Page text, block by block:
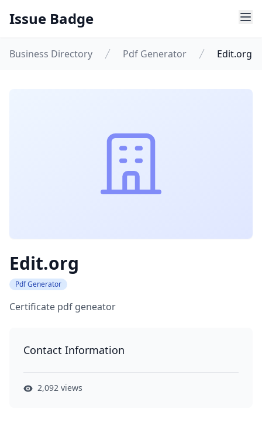
Issue Badge
Business Directory Pdf Generator Edit.org
Edit.org
Pdf Generator
Certificate pdf geneator
Contact Information
2,092 views